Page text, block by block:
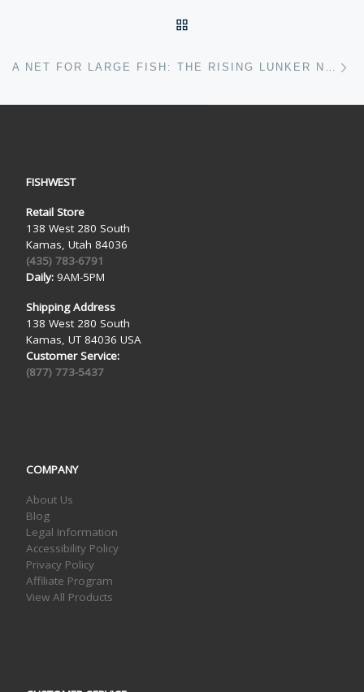
A NET FOR LARGE FISH: THE RISING LUNKER NET
FISHWEST
Retail Store
138 West 280 South
Kamas, Utah 84036
(435) 783-6791
Daily:9AM-5PM
Shipping Address
138 West 280 South
Kamas, UT 84036 USA
Customer Service:
(877) 773-5437
COMPANY
About Us
Blog
Legal Information
Accessibility Policy
Privacy Policy
Affiliate Program
View All Products